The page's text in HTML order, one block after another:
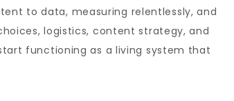
to data, measuring relentlessly, and
logistics, content strategy, and
functioning as a living system that